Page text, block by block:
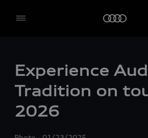
Experience
Tradition on
2026
“Our”), use own and third party services that
technologies (“Services”) on our website
website and analyse traffic.
To use these services, we need your consent.